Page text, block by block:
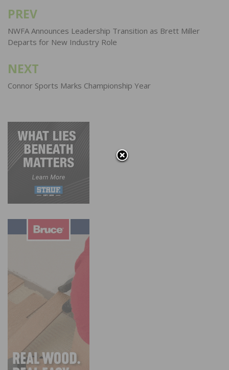
Post
navigation
PREV
NWFA Announces Leadership Transition as Brett Miller
Departs for New Industry Role
NEXT
Connor Sports Marks Championship Year